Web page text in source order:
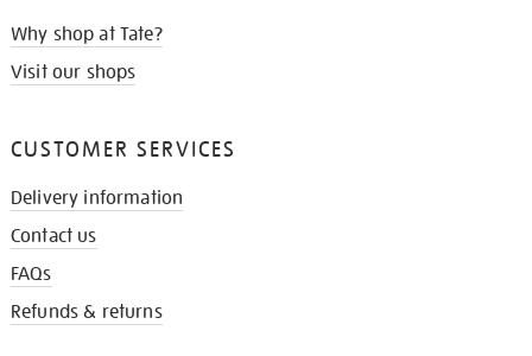
Why shop at Tate?
Visit our shops
CUSTOMER SERVICES
Delivery information
Contact us
FAQs
Refunds & returns